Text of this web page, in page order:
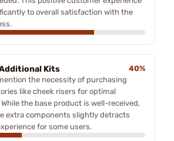
to overall satisfaction with the
Kits
40%
the necessity of purchasing
like cheek risers for optimal
the base product is well-received,
extra components slightly detracts
for some users.